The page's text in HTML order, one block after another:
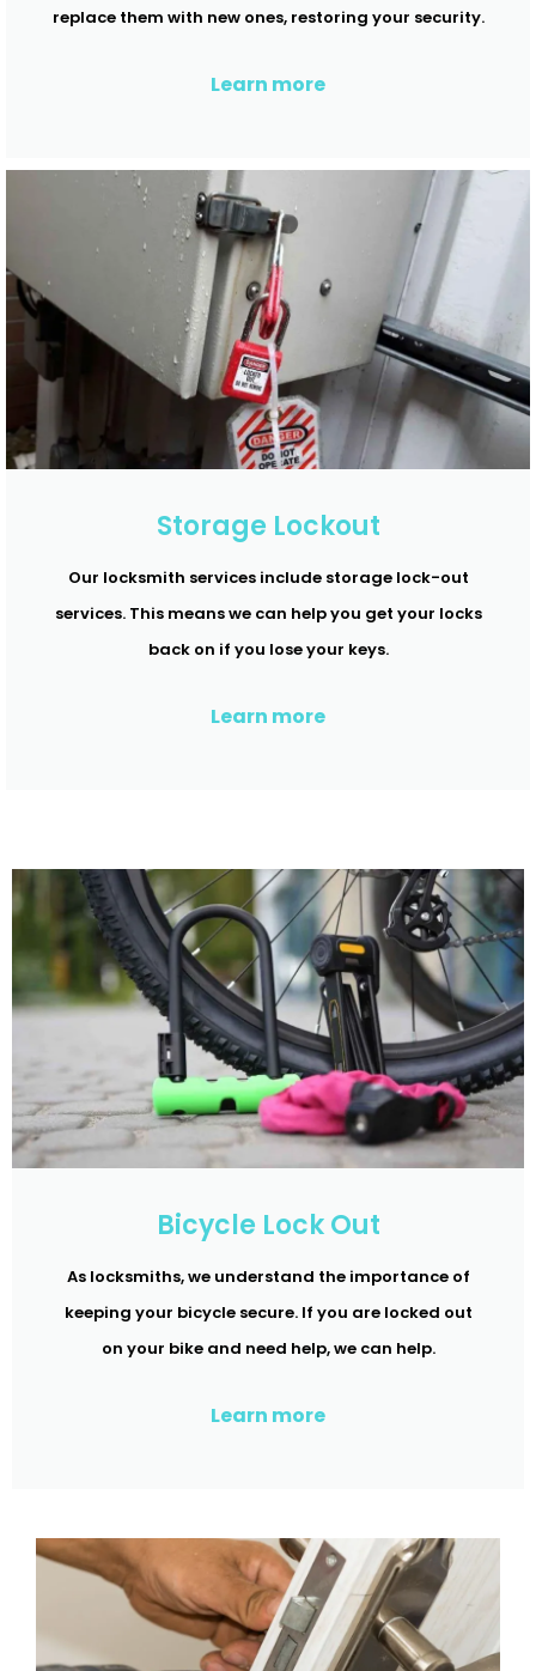
replace them with new ones, restoring your security.
Learn more
Storage Lockout
Our locksmith services include storage lock-out
services. This means we can help you get your locks
back on if you lose your keys.
Learn more
Bicycle Lock Out
As locksmiths, we understand the importance of
keeping your bicycle secure. If you are locked out
on your bike and need help, we can help.
Learn more